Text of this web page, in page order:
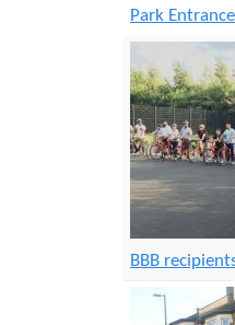
Park Entrance
BBB